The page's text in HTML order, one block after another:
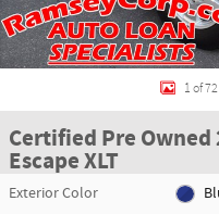
1 of
Certified Pre Owned
Escape XLT
Exterior Color